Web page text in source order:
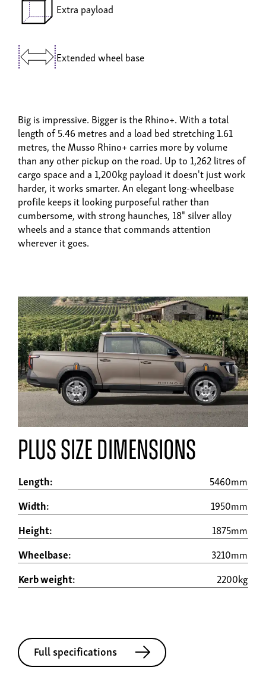
Extra payload
Extended wheel base
Big is impressive. Bigger is the Rhino+. With a total
length of 5.46 metres and a load bed stretching 1.61
metres, the Musso Rhino+ carries more by volume
than any other pickup on the road. Up to 1,262 litres of
cargo space and a 1,200kg payload it doesn't just work
harder, it works smarter. An elegant long-wheelbase
profile keeps it looking purposeful rather than
cumbersome, with strong haunches, 18" silver alloy
wheels and a stance that commands attention
wherever it goes.
plus size dimensions
Length:
5460mm
Width:
1950mm
Height:
1875mm
Wheelbase:
3210mm
Kerb weight:
2200kg
Full specifications